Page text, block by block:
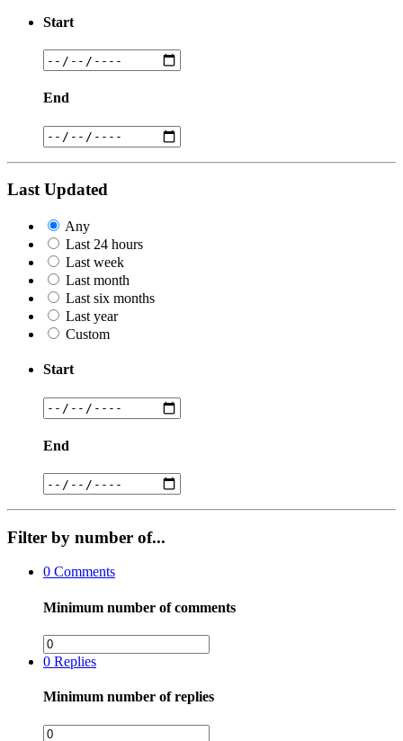
Start
End
Last Updated
Any
Last 24 hours
Last week
Last month
Last six months
Last year
Custom
Start
End
Filter by number of...
0 Comments
Minimum number of comments
0 Replies
Minimum number of replies